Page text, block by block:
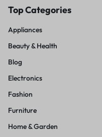
Top Categories
Appliances
Beauty & Health
Blog
Electronics
Fashion
Furniture
Home & Garden